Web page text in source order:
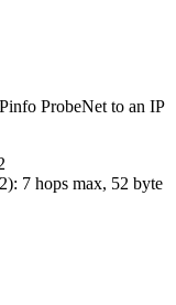
ProbeNet to an IP
): 7 hops max, 52 byte